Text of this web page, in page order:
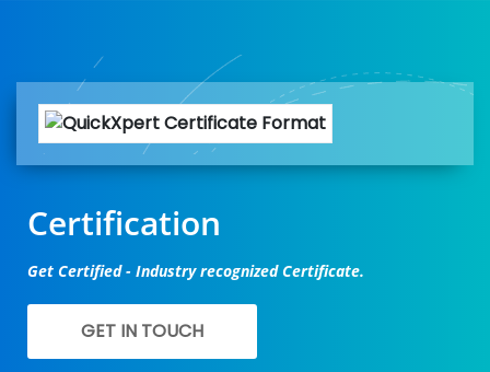
Certification
Get Certified - Industry recognized Certificate.
GET IN TOUCH